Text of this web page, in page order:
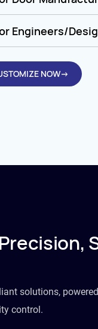
Engineers/
NOW→
solutions,
control.